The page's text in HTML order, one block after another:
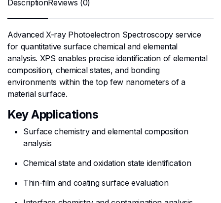
DescriptionReviews (0)
Advanced X-ray Photoelectron Spectroscopy service
for quantitative surface chemical and elemental
analysis. XPS enables precise identification of elemental
composition, chemical states, and bonding
environments within the top few nanometers of a
material surface.
Key Applications
Surface chemistry and elemental composition
analysis
Chemical state and oxidation state identification
Thin-film and coating surface evaluation